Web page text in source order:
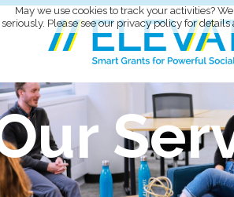
May we use cookies to track your activities?
seriously. Please see our privacy policy for details